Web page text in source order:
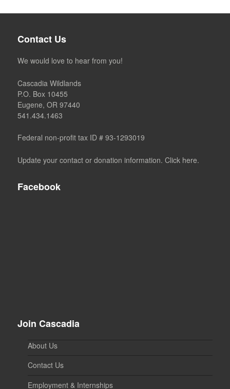
Contact Us
We would love to hear from you!
Cascadia Wildlands
P.O. Box 10455
Eugene, OR 97440
541.434.1463
Federal non-profit tax ID # 93-1293019
Update your contact or donation information. Click here.
Facebook
Join Cascadia
About Us
Contact Us
Employment & Internships